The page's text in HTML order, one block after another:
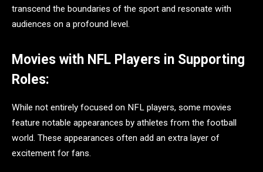
transcend the boundaries of the sport and resonate with
audiences on a profound level.
Movies with NFL Players in Supporting
Roles:
While not entirely focused on NFL players, some movies
feature notable appearances by athletes from the football
world. These appearances often add an extra layer of
excitement for fans.